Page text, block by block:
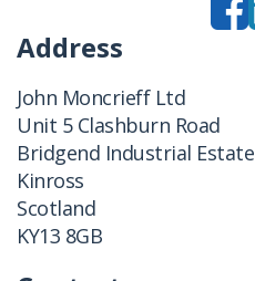
Address
John Moncrieff Ltd
Unit 5 Clashburn Road
Bridgend Industrial Estate
Kinross
Scotland
KY13 8GB